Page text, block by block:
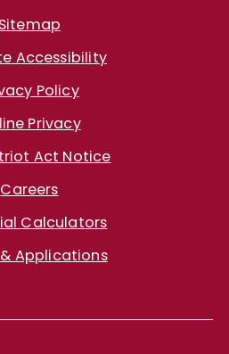
Sitemap
Accessibility
Policy
Privacy
Act Notice
Careers
Calculators
Applications